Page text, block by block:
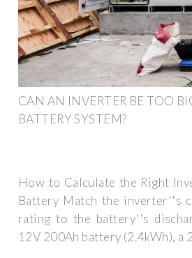
CAN AN INVERTER BE TOO
BATTERY SYSTEM?
How to Calculate the Right
Battery Match the inverter''s
rating to the battery''s
12V 200Ah battery (2.4kWh), a